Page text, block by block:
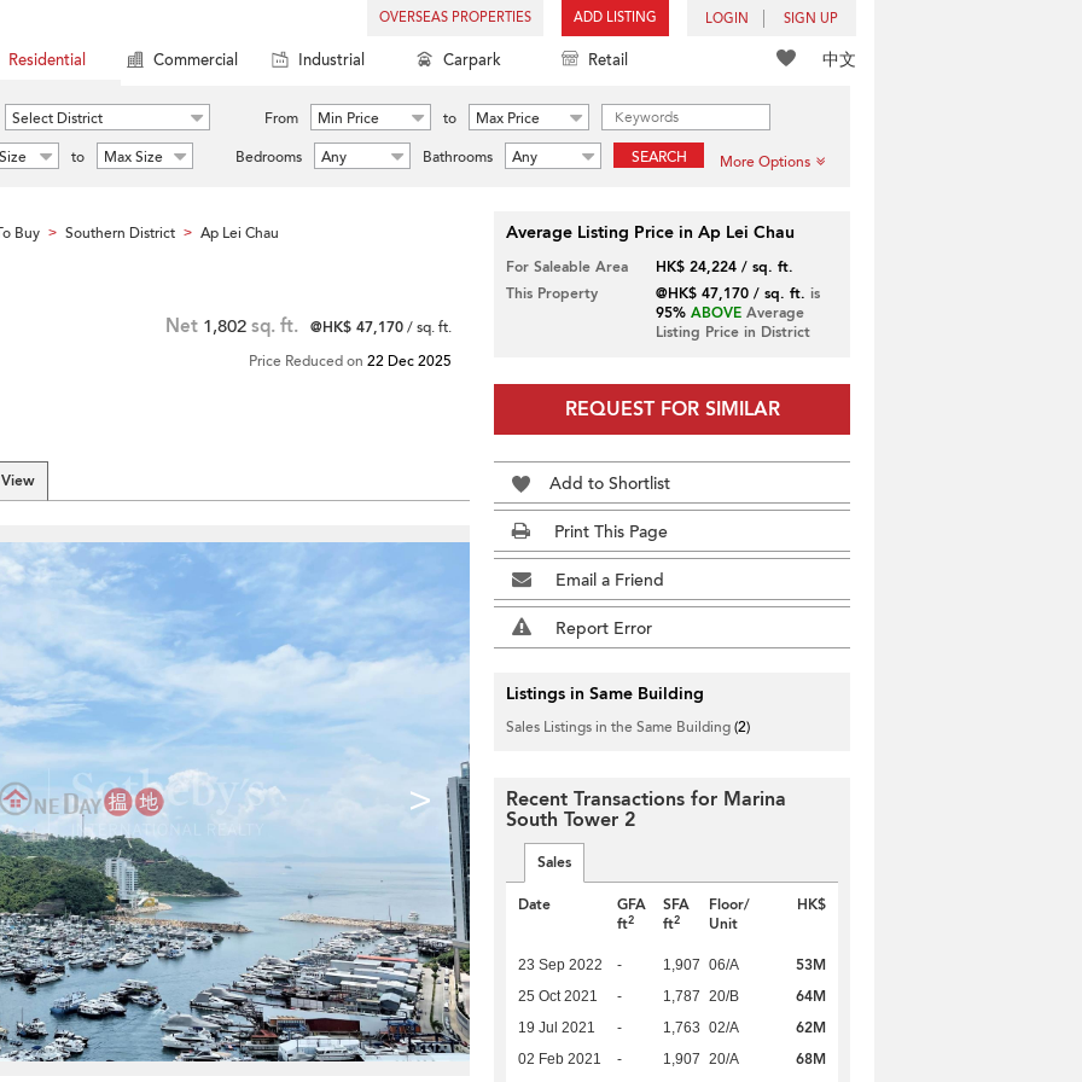
OVERSEAS PROPERTIES ADD LISTING LOGIN SIGN UP
中文
Residential Commercial Industrial Carpark Retail
Select District From Min Price to
Max Price
to Max Size Bedrooms Any Bathrooms Any SEARCH More Options
Buy > Southern District > Ap Lei Chau
Net 1,802 sq. ft. @HK$ 47,170/ sq. ft.
Price Reduced on 22 Dec 2025
>
Average Listing Price in Ap Lei Chau
For Saleable Area
HK$ 24,224 / sq. ft.
This Property
@HK$ 47,170 / sq. ft. is
95% ABOVEAverage
Listing Price in District
REQUEST FOR SIMILAR
Add to Shortlist
Print This Page
Email a Friend
Report Error
Listings in Same Building
Sales Listings in the Same Building(2)
Recent Transactions for Marina
South Tower 2
Sales
Date
GFA
ft2
SFA
ft2
Floor/
Unit
HK$
23 Sep 2022 - 1,907 06/A 53M
25 Oct 2021 - 1,787 20/B 64M
19 Jul 2021 - 1,763 02/A 62M
02 Feb 2021 - 1,907 20/A
68M